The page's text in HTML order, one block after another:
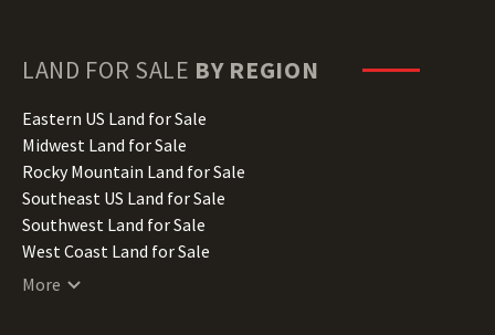
Hawaii Land for Sale
Illinois Land for Sale
Indiana Land for Sale
Iowa Land for Sale
Kansas Land for Sale
Kentucky Land for Sale
Louisiana Land for Sale
Maine Land for Sale
LAND FOR SALE BY REGION
Eastern US Land for Sale
Midwest Land for Sale
Rocky Mountain Land for Sale
Southeast US Land for Sale
Southwest Land for Sale
West Coast Land for Sale
More